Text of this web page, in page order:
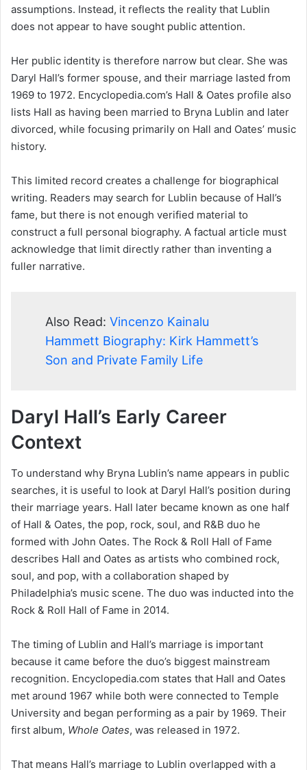
assumptions. Instead, it reflects the reality that Lublin
does not appear to have sought public attention.
Her public identity is therefore narrow but clear. She was
Daryl Hall’s former spouse, and their marriage lasted from
1969 to 1972. Encyclopedia.com’s Hall & Oates profile also
lists Hall as having been married to Bryna Lublin and later
divorced, while focusing primarily on Hall and Oates’ music
history.
This limited record creates a challenge for biographical
writing. Readers may search for Lublin because of Hall’s
fame, but there is not enough verified material to
construct a full personal biography. A factual article must
acknowledge that limit directly rather than inventing a
fuller narrative.
Also Read: Vincenzo Kainalu
Hammett Biography: Kirk Hammett’s
Son and Private Family Life
Daryl Hall’s Early Career
Context
To understand why Bryna Lublin’s name appears in public
searches, it is useful to look at Daryl Hall’s position during
their marriage years. Hall later became known as one half
of Hall & Oates, the pop, rock, soul, and R&B duo he
formed with John Oates. The Rock & Roll Hall of Fame
describes Hall and Oates as artists who combined rock,
soul, and pop, with a collaboration shaped by
Philadelphia’s music scene. The duo was inducted into the
Rock & Roll Hall of Fame in 2014.
The timing of Lublin and Hall’s marriage is important
because it came before the duo’s biggest mainstream
recognition. Encyclopedia.com states that Hall and Oates
met around 1967 while both were connected to Temple
University and began performing as a pair by 1969. Their
first album, Whole Oates, was released in 1972.
That means Hall’s marriage to Lublin overlapped with a